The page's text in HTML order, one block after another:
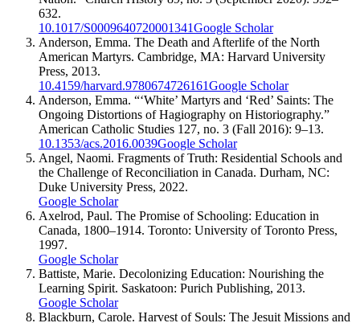
632.
10.1017/S0009640720001341Google Scholar
Anderson, Emma. The Death and Afterlife of the North
American Martyrs. Cambridge, MA: Harvard University
Press, 2013.
10.4159/harvard.9780674726161Google Scholar
Anderson, Emma. “‘White’ Martyrs and ‘Red’ Saints: The
Ongoing Distortions of Hagiography on Historiography.”
American Catholic Studies 127, no. 3 (Fall 2016): 9–13.
10.1353/acs.2016.0039Google Scholar
Angel, Naomi. Fragments of Truth: Residential Schools and
the Challenge of Reconciliation in Canada. Durham, NC:
Duke University Press, 2022.
Google Scholar
Axelrod, Paul. The Promise of Schooling: Education in
Canada, 1800–1914. Toronto: University of Toronto Press,
1997.
Google Scholar
Battiste, Marie. Decolonizing Education: Nourishing the
Learning Spirit. Saskatoon: Purich Publishing, 2013.
Google Scholar
Blackburn, Carole. Harvest of Souls: The Jesuit Missions and